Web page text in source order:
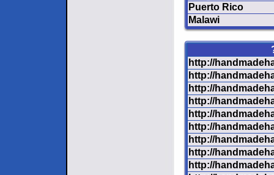
Puerto Rico
Malawi
http://
http://
http://
http://
http://
http://
http://
http://
http://